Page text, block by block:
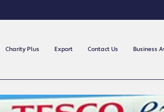
Charity Plus Export Contact Us Business